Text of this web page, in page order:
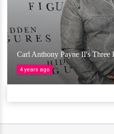
Carl Anthony Payne II's Three
4 years ago